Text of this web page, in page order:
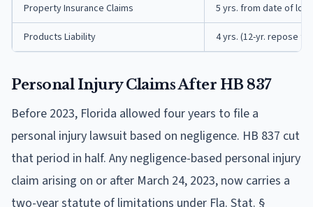
Property Insurance Claims 5 yrs. from date of loss
Products Liability 4 yrs. (12-yr. repose
Personal Injury Claims After HB 837
Before 2023, Florida allowed four years to file a
personal injury lawsuit based on negligence. HB 837 cut
that period in half. Any negligence-based personal injury
claim arising on or after March 24, 2023, now carries a
two-year statute of limitations under Fla. Stat. §